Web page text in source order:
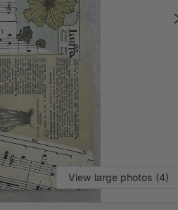
View large photos (4)